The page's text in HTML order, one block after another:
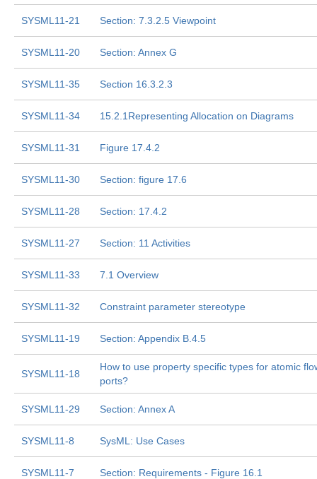
SYSML11-21 Section: 7.3.2.5 Viewpoint
SYSML11-20 Section: Annex G
SYSML11-35 Section 16.3.2.3
SYSML11-34 15.2.1Representing Allocation on Diagrams
SYSML11-31 Figure 17.4.2
SYSML11-30 Section: figure 17.6
SYSML11-28 Section: 17.4.2
SYSML11-27 Section: 11 Activities
SYSML11-33 7.1 Overview
SYSML11-32 Constraint parameter stereotype
SYSML11-19 Section: Appendix B.4.5
SYSML11-18
How to use property specific types for atomic
ports?
SYSML11-29 Section: Annex A
SYSML11-8 SysML: Use Cases
SYSML11-7 Section: Requirements - Figure 16.1